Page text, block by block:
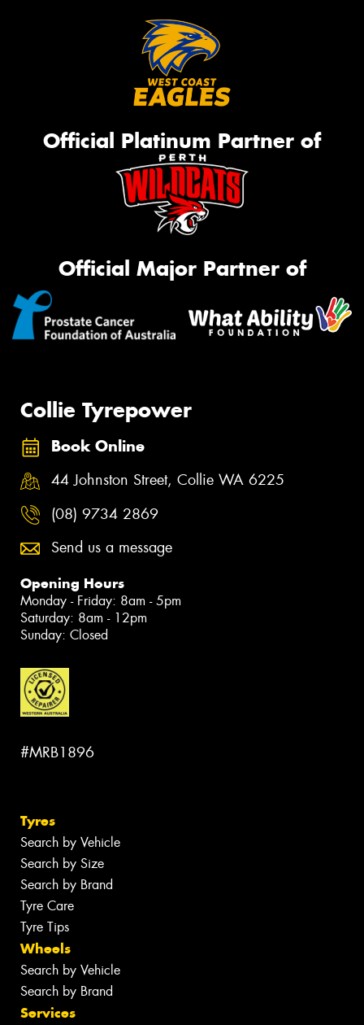
Official Platinum Partner of
Official Major Partner of
Collie Tyrepower
Book Online
44 Johnston Street, Collie WA 6225
(08) 9734 2869
Send us a message
Opening Hours
Monday - Friday: 8am - 5pm
Saturday: 8am - 12pm
Sunday: Closed
#MRB1896
Tyres
Search by Vehicle
Search by Size
Search by Brand
Tyre Care
Tyre Tips
Wheels
Search by Vehicle
Search by Brand
Services